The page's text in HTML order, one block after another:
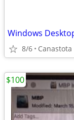
Windows
8/6 Canastota
$100